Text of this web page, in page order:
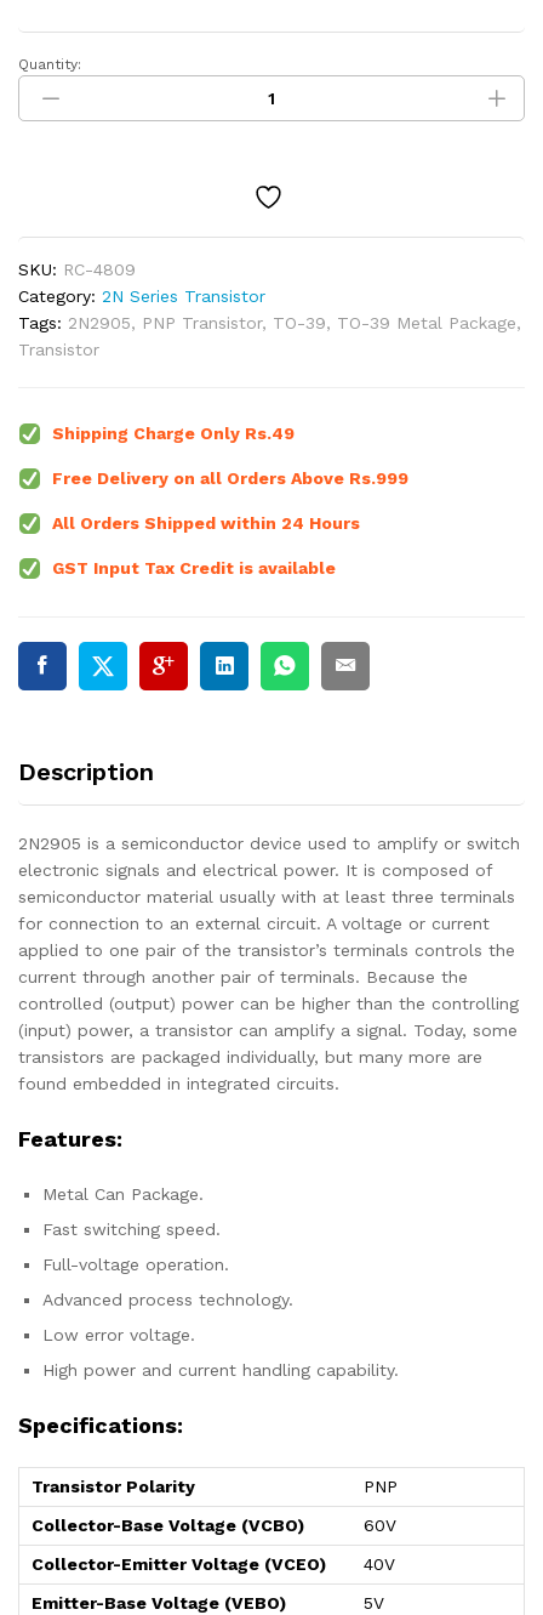
2N2905
PNP
Switching
Quantity:
SKU: RC-4809
Category: 2N Series Transistor
Tags: 2N2905, PNP Transistor, TO-39, TO-39 Metal Package,
Transistor
Shipping Charge Only Rs.49
Free Delivery on all Orders Above Rs.999
All Orders Shipped within 24 Hours
GST Input Tax Credit is available
Description
2N2905 is a semiconductor device used to amplify or switch
electronic signals and electrical power. It is composed of
semiconductor material usually with at least three terminals
for connection to an external circuit. A voltage or current
applied to one pair of the transistor’s terminals controls the
current through another pair of terminals. Because the
controlled (output) power can be higher than the controlling
(input) power, a transistor can amplify a signal. Today, some
transistors are packaged individually, but many more are
found embedded in integrated circuits.
Features:
Metal Can Package.
Fast switching speed.
Full-voltage operation.
Advanced process technology.
Low error voltage.
High power and current handling capability.
Specifications:
Transistor Polarity
PNP
Collector-Base Voltage (VCBO)
60V
Collector-Emitter Voltage (VCEO)
40V
Emitter-Base Voltage (VEBO)
5V